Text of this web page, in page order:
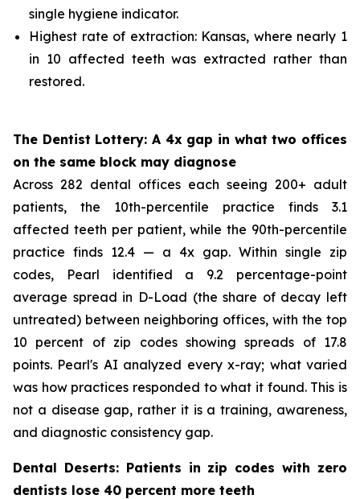
single hygiene indicator.
Highest rate of extraction: Kansas, where nearly 1
in 10 affected teeth was extracted rather than
restored.
The Dentist Lottery: A 4x gap in what two offices
on the same block may diagnose
Across 282 dental offices each seeing 200+ adult
patients, the 10th-percentile practice finds 3.1
affected teeth per patient, while the 90th-percentile
practice finds 12.4 — a 4x gap. Within single zip
codes, Pearl identified a 9.2 percentage-point
average spread in D-Load (the share of decay left
untreated) between neighboring offices, with the top
10 percent of zip codes showing spreads of 17.8
points. Pearl's AI analyzed every x-ray; what varied
was how practices responded to what it found. This is
not a disease gap, rather it is a training, awareness,
and diagnostic consistency gap.
Dental Deserts: Patients in zip codes with zero
dentists lose 40 percent more teeth